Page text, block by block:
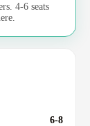
4-6 seats
6-8